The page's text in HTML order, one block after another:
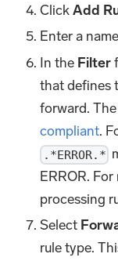
ClickAdd
Enter a
In the Filter
that defines
forward.
compliant.
.*ERROR.*
ERROR.
processing
Select
rule type.